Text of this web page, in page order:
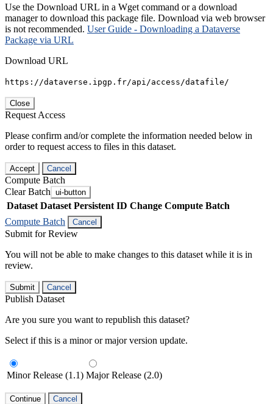
Use the Download URL in a Wget command or a download
manager to download this package file. Download via web browser
is not recommended. User Guide - Downloading a Dataverse
Package via URL
Download URL
https://dataverse.ipgp.fr/api/access/datafile/
Close
Request Access
Please confirm and/or complete the information needed below in
order to request access to files in this dataset.
Accept Cancel
Compute Batch
Clear Batch ui-button
Dataset Dataset Persistent ID Change Compute Batch
Compute Batch
Cancel
Submit for Review
You will not be able to make changes to this dataset while it is in
review.
Submit Cancel
Publish Dataset
Are you sure you want to republish this dataset?
Select if this is a minor or major version update.
Minor Release (1.1) Major Release (2.0)
Continue Cancel